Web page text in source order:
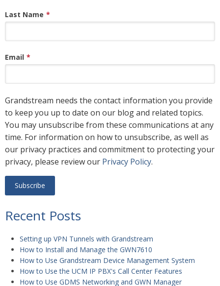
Last Name *
Email *
Grandstream needs the contact information you provide
to keep you up to date on our blog and related topics.
You may unsubscribe from these communications at any
time. For information on how to unsubscribe, as well as
our privacy practices and commitment to protecting your
privacy, please review our Privacy Policy.
Recent Posts
Setting up VPN Tunnels with Grandstream
How to Install and Manage the GWN7610
How to Use Grandstream Device Management System
How to Use the UCM IP PBX's Call Center Features
How to Use GDMS Networking and GWN Manager